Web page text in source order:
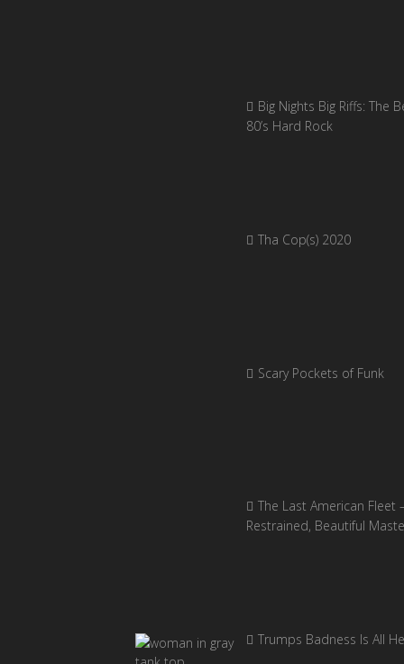
Big Nights Big Riffs: The
80’s Hard Rock
Tha Cop(s) 2020
Scary Pockets of Funk
The Last American Fleet
Restrained, Beautiful
Trumps Badness Is All